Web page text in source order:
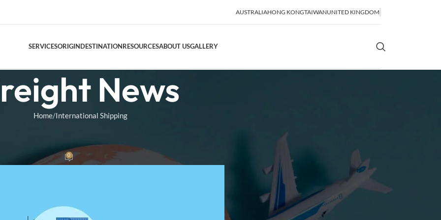
AUSTRALIAHONG KONGTAIWANUNITED KINGDOM
SERVICES
DOOR TO DOOR SHIPPING
LCL Shipping
Bulk Shipping
Breakbulk Shipping
ORIGINDESTINATIONRESOURCESABOUT USGALLERY
News
Home International Shipping
Explained
On March 4, 2025 0